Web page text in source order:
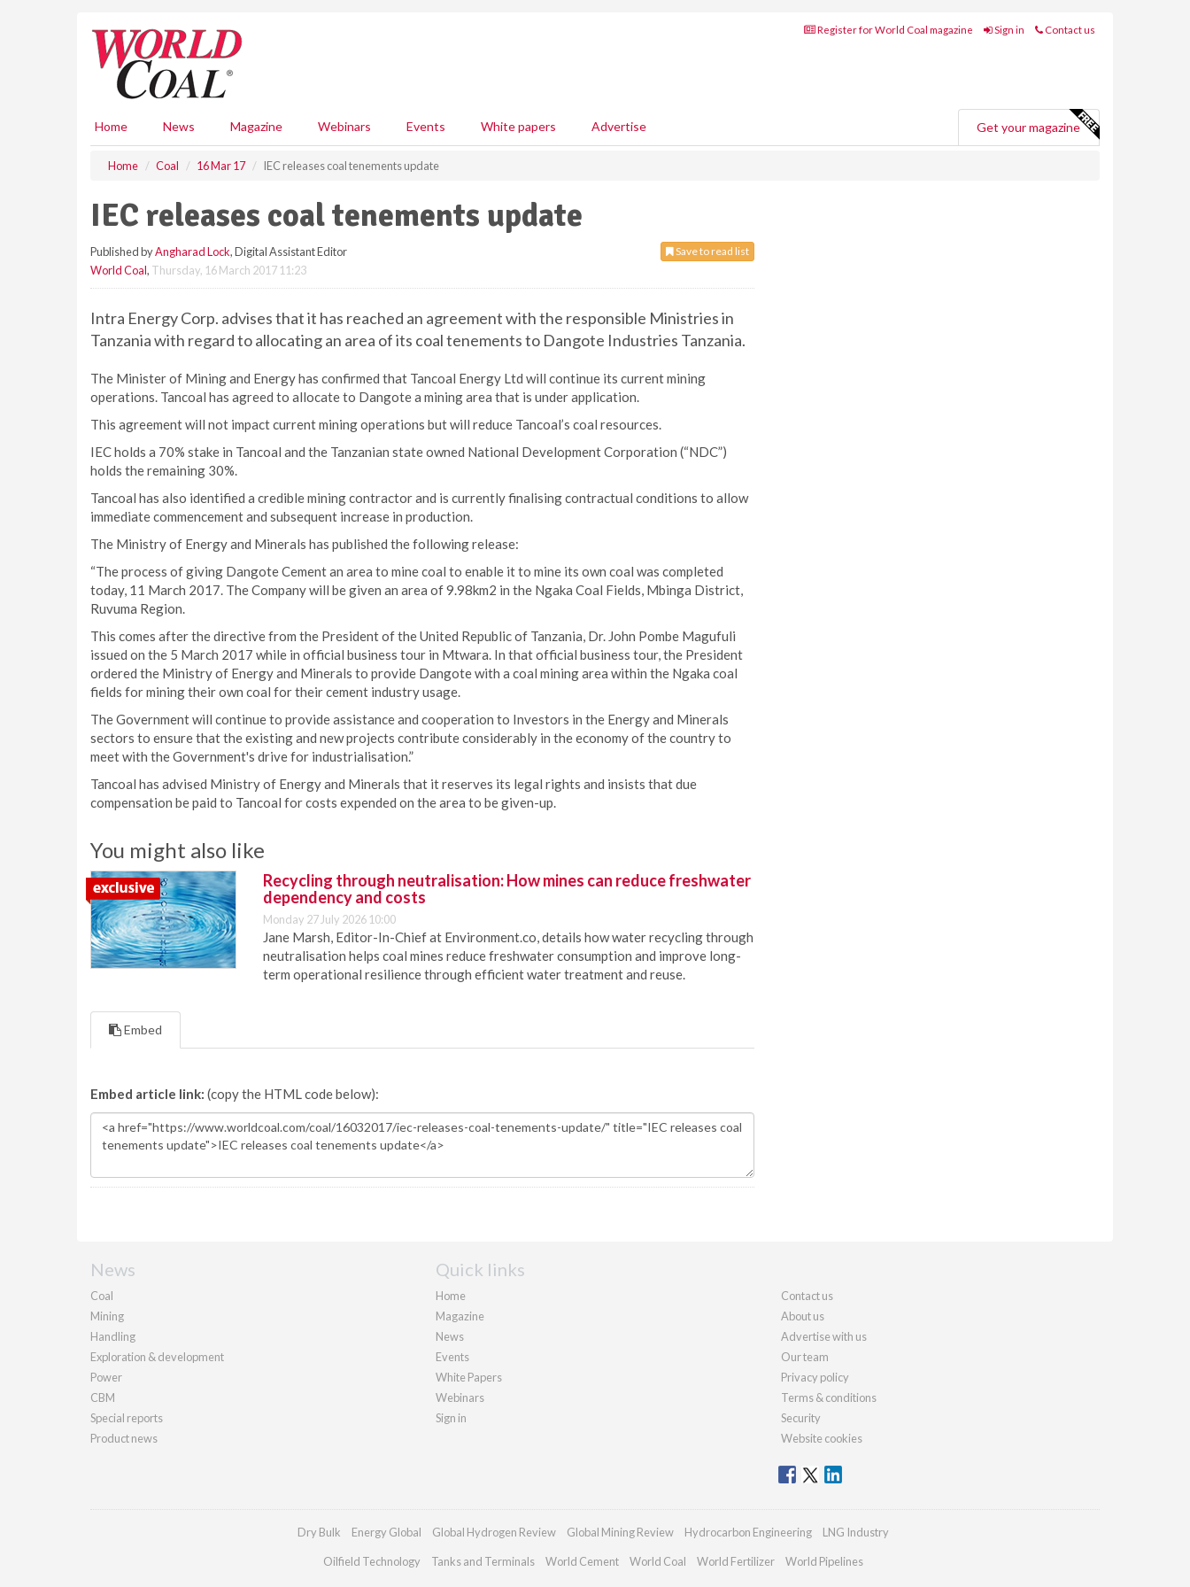
Register for World Coal magazine Sign in Contact us
Home News Magazine Webinars Events White papers Advertise Get your magazine
Home Coal 16 Mar 17 IEC releases coal tenements update
IEC releases coal tenements update
Save to read list
Published byAngharad Lock, Digital Assistant Editor
World Coal, Thursday, 16 March 2017 11:23
Intra Energy Corp. advises that it has reached an agreement with the responsible Ministries in
Tanzania with regard to allocating an area of its coal tenements to Dangote Industries Tanzania.
The Minister of Mining and Energy has confirmed that Tancoal Energy Ltd will continue its current mining
operations. Tancoal has agreed to allocate to Dangote a mining area that is under application.
This agreement will not impact current mining operations but will reduce Tancoal’s coal resources.
IEC holds a 70% stake in Tancoal and the Tanzanian state owned National Development Corporation (“NDC”)
holds the remaining 30%.
Tancoal has also identified a credible mining contractor and is currently finalising contractual conditions to allow
immediate commencement and subsequent increase in production.
The Ministry of Energy and Minerals has published the following release:
“The process of giving Dangote Cement an area to mine coal to enable it to mine its own coal was completed
today, 11 March 2017. The Company will be given an area of 9.98km2 in the Ngaka Coal Fields, Mbinga District,
Ruvuma Region.
This comes after the directive from the President of the United Republic of Tanzania, Dr. John Pombe Magufuli
issued on the 5 March 2017 while in official business tour in Mtwara. In that official business tour, the President
ordered the Ministry of Energy and Minerals to provide Dangote with a coal mining area within the Ngaka coal
fields for mining their own coal for their cement industry usage.
The Government will continue to provide assistance and cooperation to Investors in the Energy and Minerals
sectors to ensure that the existing and new projects contribute considerably in the economy of the country to
meet with the Government's drive for industrialisation.”
Tancoal has advised Ministry of Energy and Minerals that it reserves its legal rights and insists that due
compensation be paid to Tancoal for costs expended on the area to be given-up.
You might also like
Recycling through neutralisation: How mines can reduce freshwater
dependency and costs
Monday 27 July 2026 10:00
Jane Marsh, Editor-In-Chief at Environment.co, details how water recycling through
neutralisation helps coal mines reduce freshwater consumption and improve long-
term operational resilience through efficient water treatment and reuse.
Embed
Embed article link: (copy the HTML code below):
News
Coal
Mining
Handling
Exploration & development
Power
CBM
Special reports
Product news
Quick links
Home
Magazine
News
Events
White Papers
Webinars
Sign in
Contact us
About us
Advertise with us
Our team
Privacy policy
Terms & conditions
Security
Website cookies
Dry Bulk Energy Global Global Hydrogen Review Global Mining Review Hydrocarbon Engineering LNG Industry
Oilfield Technology Tanks and Terminals World Cement World Coal World Fertilizer World Pipelines